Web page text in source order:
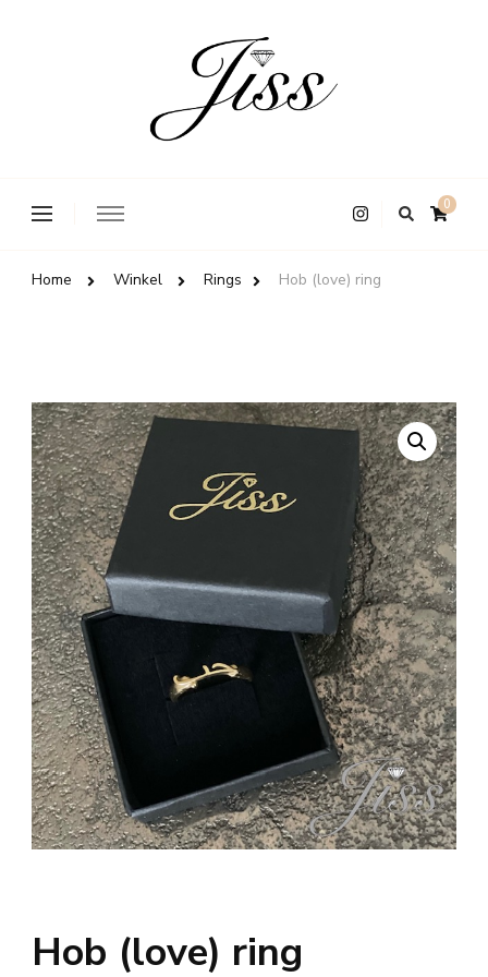
0
Home Winkel Rings Hob (love) ring
Hob (love) ring